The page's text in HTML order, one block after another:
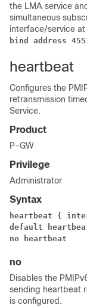
the LMA service
simultaneous
interface/service at
bind address
heartbeat
Configures the
retransmission
Service.
Product
P-GW
Privilege
Administrator
Syntax
heartbeat {
default
no heartbeat
no
Disables the
sending heartbeat
is configured.